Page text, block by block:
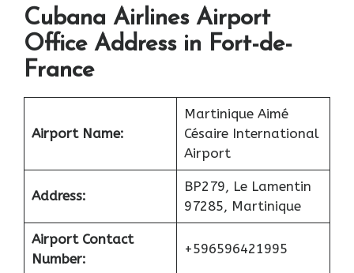
Cubana Airlines Airport
Office Address in Fort-de-
France
Airport Name:
Martinique Aimé
Césaire International
Airport
Address:
BP279, Le Lamentin
97285, Martinique
Airport Contact
Number:
+596596421995